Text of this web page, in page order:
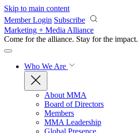
Skip to main content
Member Login Subscribe
Marketing + Media Alliance
Come for the alliance. Stay for the impact.
Who We Are
About MMA
Board of Directors
Members
MMA Leadership
Global Presence